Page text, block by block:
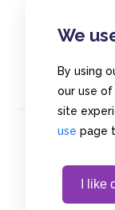
We
By using
our use
site
use page
I like
Create
free.
media
embed
and